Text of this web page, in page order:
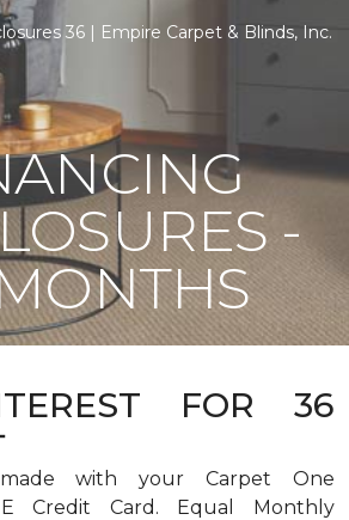
36 | Empire Carpet & Blinds, Inc.
-
FOR 36
with your Carpet One
Credit Card. Equal Monthly